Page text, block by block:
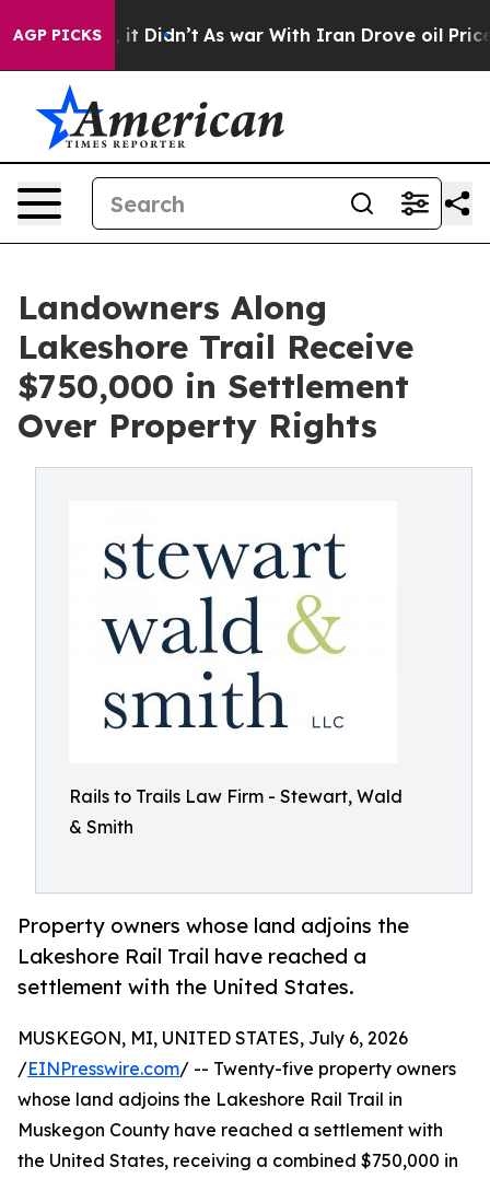
AGP PICKS
Well, it Didn’t As war With Iran Drove oil Prices
Landowners Along
Lakeshore Trail Receive
$750,000 in Settlement
Over Property Rights
Rails to Trails Law Firm - Stewart, Wald
& Smith
Property owners whose land adjoins the
Lakeshore Rail Trail have reached a
settlement with the United States.
MUSKEGON, MI, UNITED STATES, July 6, 2026
/EINPresswire.com/ -- Twenty-five property owners
whose land adjoins the Lakeshore Rail Trail in
Muskegon County have reached a settlement with
the United States, receiving a combined $750,000 in